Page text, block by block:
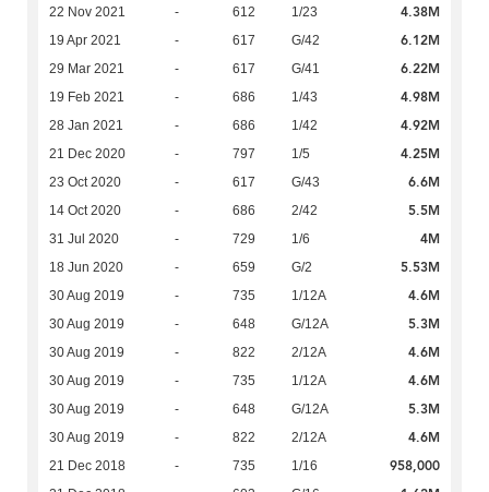
22 Nov 2021 - 612 1/23 4.38M
19 Apr 2021 - 617 G/42 6.12M
29 Mar 2021 - 617 G/41 6.22M
19 Feb 2021 - 686 1/43 4.98M
28 Jan 2021 - 686 1/42 4.92M
21 Dec 2020 - 797 1/5 4.25M
23 Oct 2020 - 617 G/43 6.6M
14 Oct 2020 - 686 2/42 5.5M
31 Jul 2020 - 729 1/6 4M
18 Jun 2020 - 659 G/2 5.53M
30 Aug 2019 - 735 1/12A 4.6M
30 Aug 2019 - 648 G/12A 5.3M
30 Aug 2019 - 822 2/12A 4.6M
30 Aug 2019 - 735 1/12A 4.6M
30 Aug 2019 - 648 G/12A 5.3M
30 Aug 2019 - 822 2/12A 4.6M
21 Dec 2018 - 735 1/16 958,000